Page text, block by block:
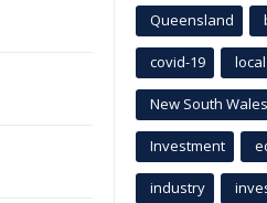
Queensland
covid-19
New South Wales
Investment
industry